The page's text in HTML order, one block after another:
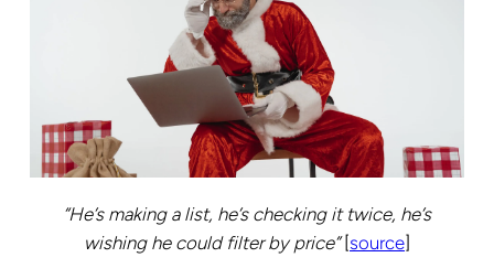
“He’s making a list, he’s checking it twice, he’s
wishing he could filter by price”[source]